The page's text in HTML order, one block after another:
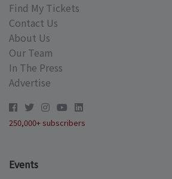
Find My Tickets
Contact Us
About Us
Our Team
In The Press
Advertise
250,000+ subscribers
Events